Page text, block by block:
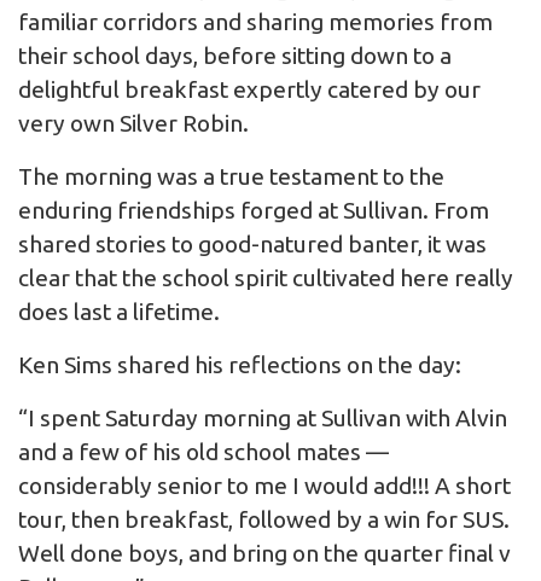
familiar corridors and sharing memories from
their school days, before sitting down to a
delightful breakfast expertly catered by our
very own Silver Robin.
The morning was a true testament to the
enduring friendships forged at Sullivan. From
shared stories to good-natured banter, it was
clear that the school spirit cultivated here really
does last a lifetime.
Ken Sims shared his reflections on the day:
“I spent Saturday morning at Sullivan with Alvin
and a few of his old school mates —
considerably senior to me I would add!!! A short
tour, then breakfast, followed by a win for SUS.
Well done boys, and bring on the quarter final v